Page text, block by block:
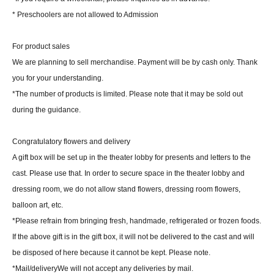
* Preschoolers are not allowed to Admission
For product sales
We are planning to sell merchandise. Payment will be by cash only. Thank
you for your understanding.
*The number of products is limited. Please note that it may be sold out
during the guidance.
Congratulatory flowers and delivery
A gift box will be set up in the theater lobby for presents and letters to the
cast. Please use that. In order to secure space in the theater lobby and
dressing room, we do not allow stand flowers, dressing room flowers,
balloon art, etc.
*Please refrain from bringing fresh, handmade, refrigerated or frozen foods.
If the above gift is in the gift box, it will not be delivered to the cast and will
be disposed of here because it cannot be kept. Please note.
*Mail/deliveryWe will not accept any deliveries by mail.